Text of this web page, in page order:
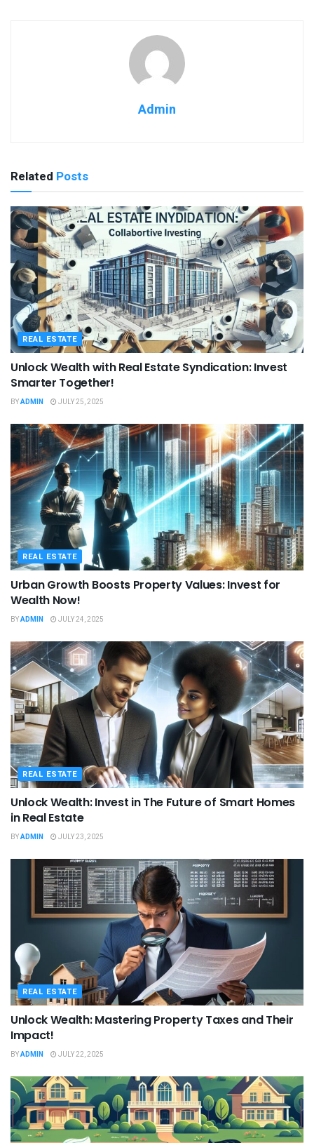
Admin
Related Posts
REAL ESTATE
Unlock Wealth with Real Estate Syndication: Invest
Smarter Together!
BYADMIN JULY 25, 2025
REAL ESTATE
Urban Growth Boosts Property Values: Invest for
Wealth Now!
BYADMIN JULY 24, 2025
REAL ESTATE
Unlock Wealth: Invest in The Future of Smart Homes
in Real Estate
BYADMIN JULY 23, 2025
REAL ESTATE
Unlock Wealth: Mastering Property Taxes and Their
Impact!
BYADMIN JULY 22, 2025